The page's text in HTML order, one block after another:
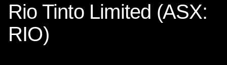
Rio Tinto Limited (ASX:
RIO)